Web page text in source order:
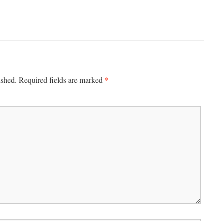
Required fields are marked *